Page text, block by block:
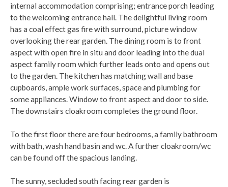
internal accommodation comprising; entrance porch leading
to the welcoming entrance hall. The delightful living room
has a coal effect gas fire with surround, picture window
overlooking the rear garden. The dining room is to front
aspect with open fire in situ and door leading into the dual
aspect family room which further leads onto and opens out
to the garden. The kitchen has matching wall and base
cupboards, ample work surfaces, space and plumbing for
some appliances. Window to front aspect and door to side.
The downstairs cloakroom completes the ground floor.
To the first floor there are four bedrooms, a family bathroom
with bath, wash hand basin and wc. A further cloakroom/wc
can be found off the spacious landing.
The sunny, secluded south facing rear garden is